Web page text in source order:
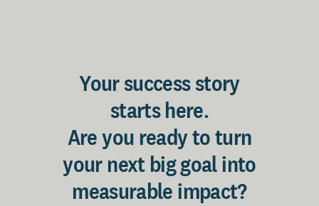
Your success story
starts here.
Are you ready to turn
your next big goal into
measurable impact?